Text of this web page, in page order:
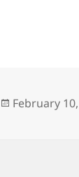
Posted
February